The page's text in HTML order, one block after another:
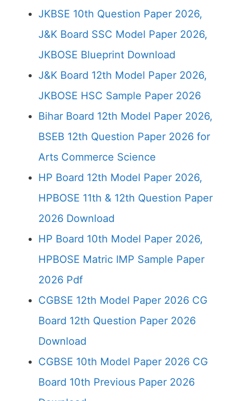
JKBSE 10th Question Paper 2026,
J&K Board SSC Model Paper 2026,
JKBOSE Blueprint Download
J&K Board 12th Model Paper 2026,
JKBOSE HSC Sample Paper 2026
Bihar Board 12th Model Paper 2026,
BSEB 12th Question Paper 2026 for
Arts Commerce Science
HP Board 12th Model Paper 2026,
HPBOSE 11th & 12th Question Paper
2026 Download
HP Board 10th Model Paper 2026,
HPBOSE Matric IMP Sample Paper
2026 Pdf
CGBSE 12th Model Paper 2026 CG
Board 12th Question Paper 2026
Download
CGBSE 10th Model Paper 2026 CG
Board 10th Previous Paper 2026